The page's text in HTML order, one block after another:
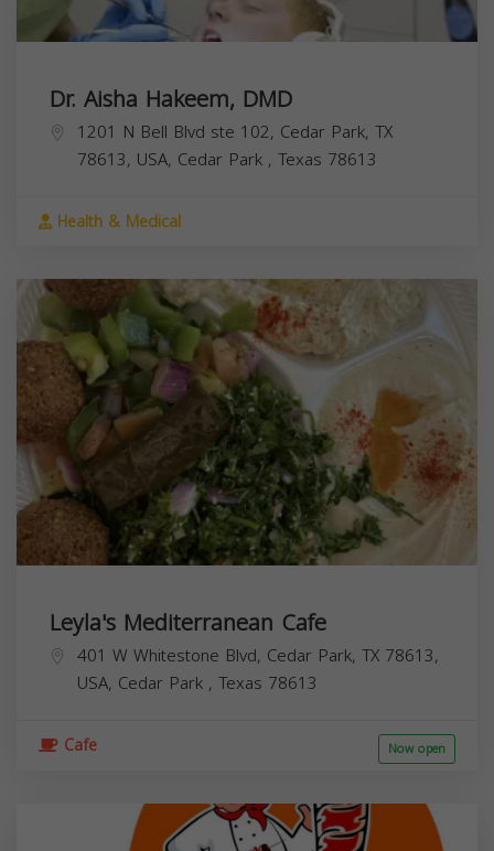
Dr. Aisha Hakeem, DMD
1201 N Bell Blvd ste 102, Cedar Park, TX
78613, USA, Cedar Park , Texas 78613
Health & Medical
Leyla's Mediterranean Cafe
401 W Whitestone Blvd, Cedar Park, TX 78613,
USA, Cedar Park , Texas 78613
Cafe Now open